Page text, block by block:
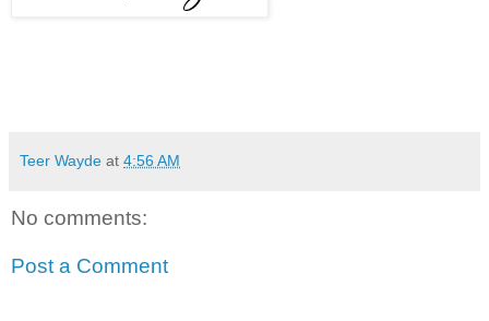
Teer Wayde at 4:56 AM
No comments:
Post a Comment